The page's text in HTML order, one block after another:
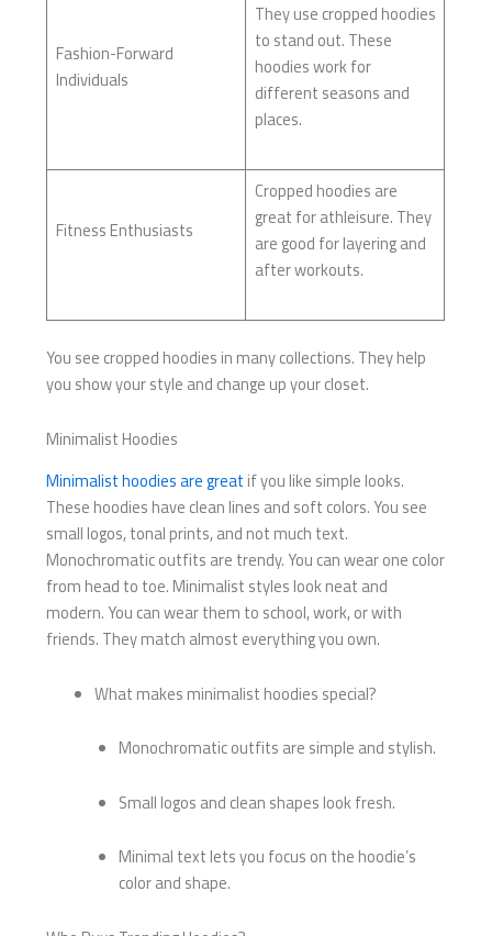
Fashion-Forward
Individuals
They use cropped hoodies
to stand out. These
hoodies work for
different seasons and
places.
Fitness Enthusiasts
Cropped hoodies are
great for athleisure. They
are good for layering and
after workouts.
You see cropped hoodies in many collections. They help
you show your style and change up your closet.
Minimalist Hoodies
Minimalist hoodies are great if you like simple looks.
These hoodies have clean lines and soft colors. You see
small logos, tonal prints, and not much text.
Monochromatic outfits are trendy. You can wear one color
from head to toe. Minimalist styles look neat and
modern. You can wear them to school, work, or with
friends. They match almost everything you own.
What makes minimalist hoodies special?
Monochromatic outfits are simple and stylish.
Small logos and clean shapes look fresh.
Minimal text lets you focus on the hoodie’s
color and shape.